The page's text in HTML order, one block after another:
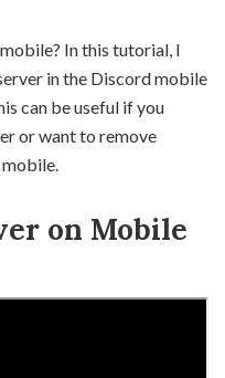
In this tutorial, I
in the Discord mobile
can be useful if you
or want to remove
on Mobile